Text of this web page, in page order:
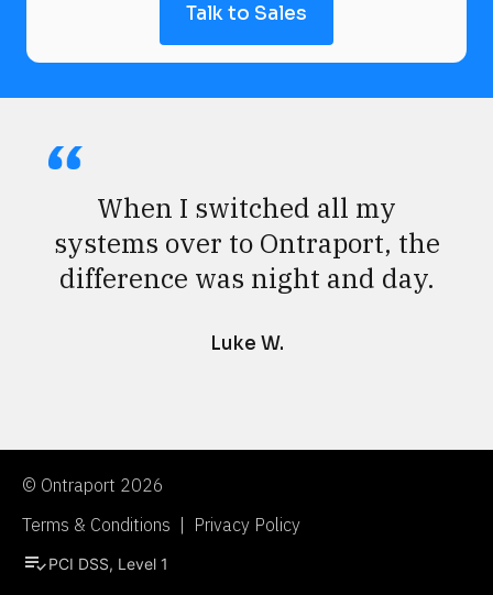
Talk to Sales
When I switched all my
systems over to Ontraport, the
difference was night and day.
Luke W.
© Ontraport 2026
Terms & Conditions  |  Privacy Policy
playlist_add_checkPCI DSS, Level 1